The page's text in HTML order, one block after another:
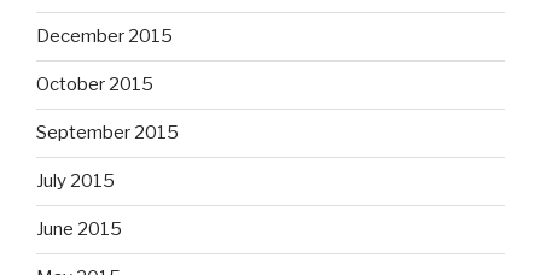
December 2015
October 2015
September 2015
July 2015
June 2015